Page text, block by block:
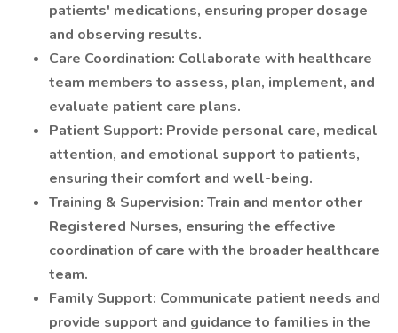
patients' medications, ensuring proper dosage
and observing results.
Care Coordination: Collaborate with healthcare
team members to assess, plan, implement, and
evaluate patient care plans.
Patient Support: Provide personal care, medical
attention, and emotional support to patients,
ensuring their comfort and well-being.
Training & Supervision: Train and mentor other
Registered Nurses, ensuring the effective
coordination of care with the broader healthcare
team.
Family Support: Communicate patient needs and
provide support and guidance to families in the